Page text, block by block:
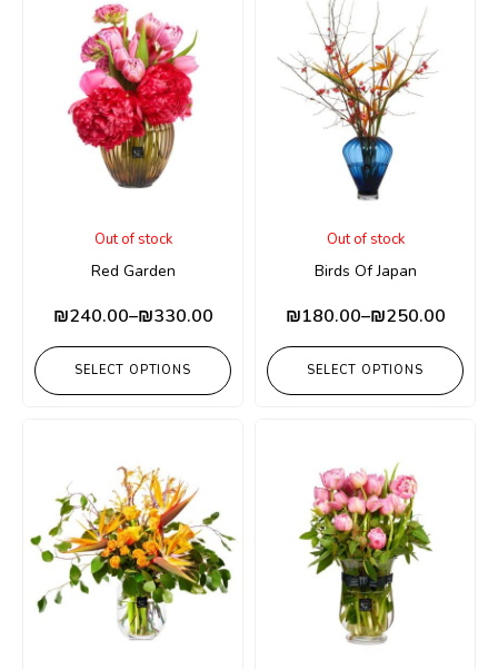
Out of stock
Red Garden
₪240.00–₪330.00
SELECT OPTIONS
Out of stock
Birds Of Japan
₪180.00–₪250.00
SELECT OPTIONS